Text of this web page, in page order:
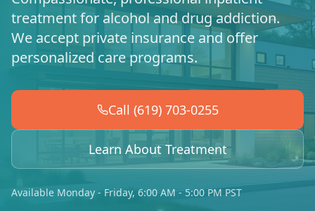
treatment for alcohol and drug addiction.
We accept private insurance and offer
personalized care programs.
Call (619) 703-0255
Learn About Treatment
Available Monday - Friday, 6:00 AM - 5:00 PM PST